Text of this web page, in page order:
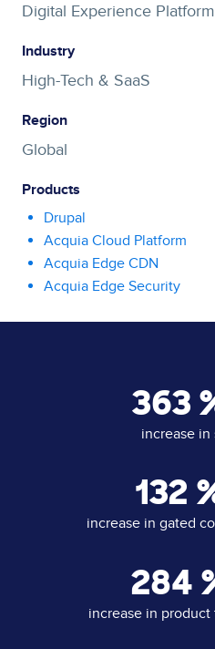
Digital Experience
Industry
High-Tech & SaaS
Region
Global
Products
Drupal
Acquia Cloud Platform
Acquia Edge CDN
Acquia Edge Security
363
increase in
132
increase in gated
284
increase in